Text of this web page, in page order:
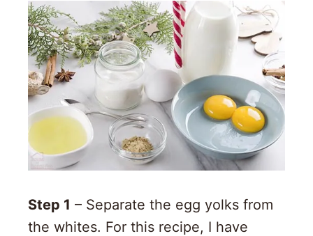
Step 1 – Separate the egg yolks from
the whites. For this recipe, I have